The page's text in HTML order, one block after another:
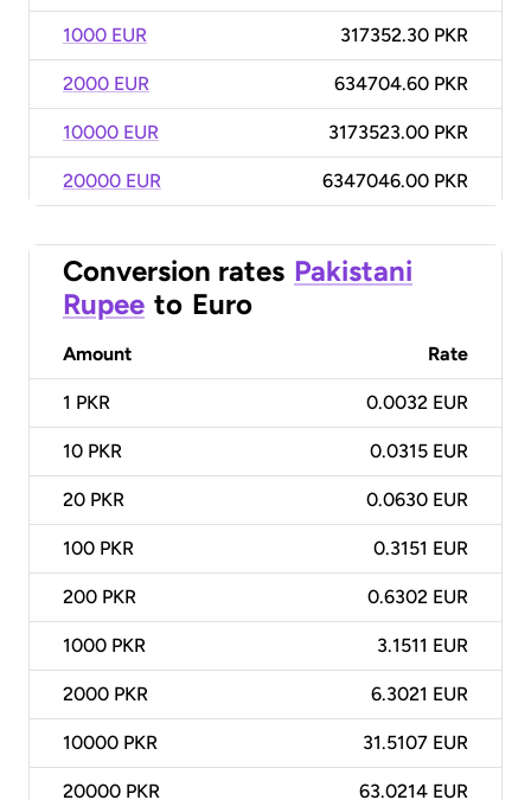
1000 EUR 317352.30 PKR
2000 EUR 634704.60 PKR
10000 EUR 3173523.00 PKR
20000 EUR 6347046.00 PKR
Conversion rates Pakistani
Rupee to Euro
Amount Rate
1 PKR 0.0032 EUR
10 PKR 0.0315 EUR
20 PKR 0.0630 EUR
100 PKR 0.3151 EUR
200 PKR 0.6302 EUR
1000 PKR 3.1511 EUR
2000 PKR 6.3021 EUR
10000 PKR 31.5107 EUR
20000 PKR 63.0214 EUR